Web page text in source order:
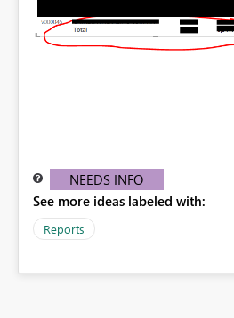
NEEDS INFO
See more ideas labeled with:
Reports